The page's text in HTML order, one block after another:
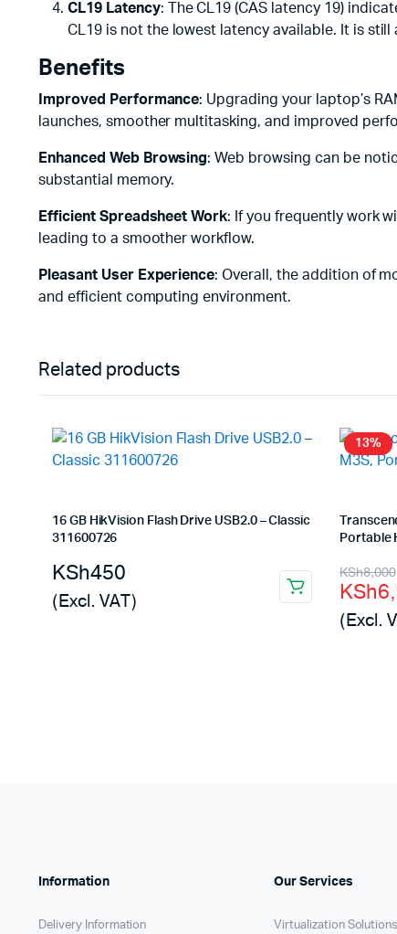
CL19 Latency: The CL19 (CAS latency 19)
CL19 is not the lowest latency available. It is
Benefits
Improved Performance: Upgrading your laptop’s
launches, smoother multitasking, and improved
Enhanced Web Browsing: Web browsing can be
substantial memory.
Efficient Spreadsheet Work: If you frequently work
leading to a smoother workflow.
Pleasant User Experience: Overall, the addition of
and efficient computing environment.
Related products
16 GB HikVision Flash Drive USB2.0 – Classic
311600726
KSh450
(Excl. VAT)
13%
Portable
KSh8,000
Original
price
was:
KSh
Current
price
is:
(Excl.
Information
Delivery Information
Our Services
Virtualization Solutions